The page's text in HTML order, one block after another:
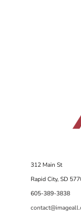
312 Main St
Rapid City, SD
605-389-3838